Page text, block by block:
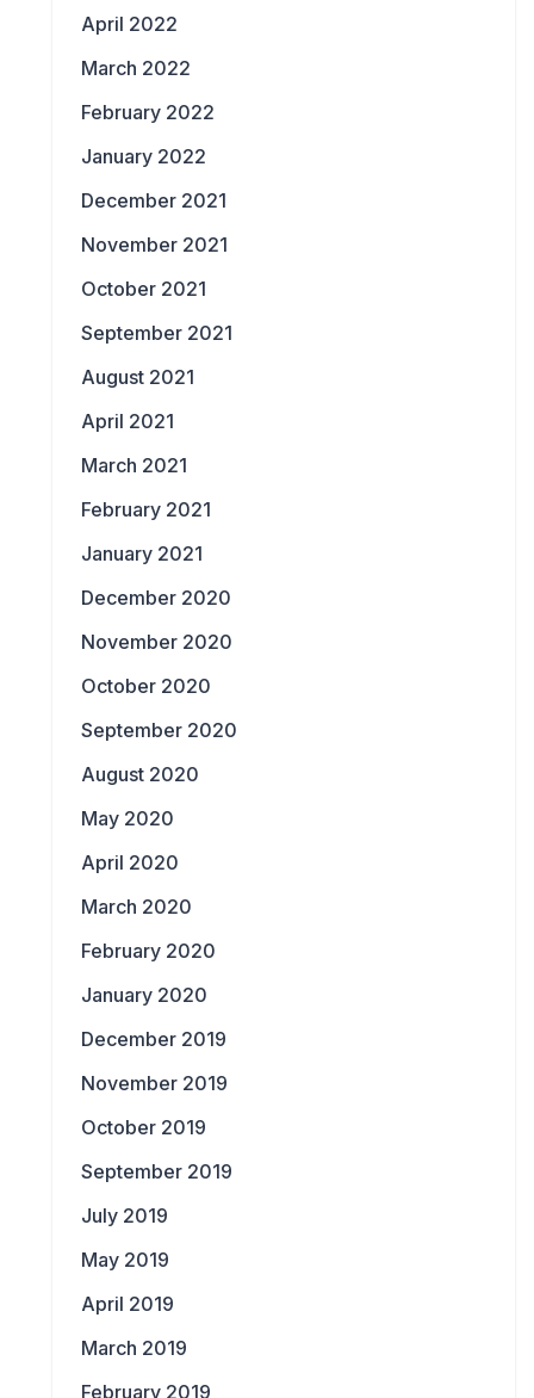
April 2022
March 2022
February 2022
January 2022
December 2021
November 2021
October 2021
September 2021
August 2021
April 2021
March 2021
February 2021
January 2021
December 2020
November 2020
October 2020
September 2020
August 2020
May 2020
April 2020
March 2020
February 2020
January 2020
December 2019
November 2019
October 2019
September 2019
July 2019
May 2019
April 2019
March 2019
February 2019